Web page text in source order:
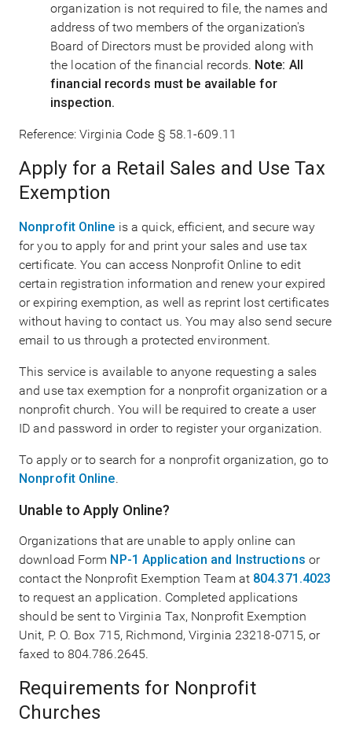
organization is not required to file, the names and
address of two members of the organization's
Board of Directors must be provided along with
the location of the financial records. Note: All
financial records must be available for
inspection.
Reference: Virginia Code § 58.1-609.11
Apply for a Retail Sales and Use Tax
Exemption
Nonprofit Online is a quick, efficient, and secure way
for you to apply for and print your sales and use tax
certificate. You can access Nonprofit Online to edit
certain registration information and renew your expired
or expiring exemption, as well as reprint lost certificates
without having to contact us. You may also send secure
email to us through a protected environment.
This service is available to anyone requesting a sales
and use tax exemption for a nonprofit organization or a
nonprofit church. You will be required to create a user
ID and password in order to register your organization.
To apply or to search for a nonprofit organization, go to
Nonprofit Online.
Unable to Apply Online?
Organizations that are unable to apply online can
download Form NP-1 Application and Instructions or
contact the Nonprofit Exemption Team at 804.371.4023
to request an application. Completed applications
should be sent to Virginia Tax, Nonprofit Exemption
Unit, P. O. Box 715, Richmond, Virginia 23218-0715, or
faxed to 804.786.2645.
Requirements for Nonprofit
Churches